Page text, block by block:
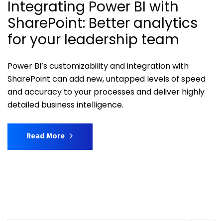
Integrating Power BI with
SharePoint: Better analytics
for your leadership team
Power BI’s customizability and integration with
SharePoint can add new, untapped levels of speed
and accuracy to your processes and deliver highly
detailed business intelligence.
Read More